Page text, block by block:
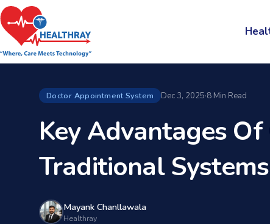
Doctor Appointment System Dec 3, 2025·8 Min Read
Key Advantages
Traditional Systems
Mayank Chanllawala
Healthray